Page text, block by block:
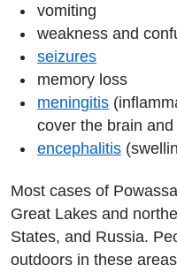
vomiting
weakness and
seizures
memory loss
meningitis
cover the brain
encephalitis
Most cases of
Great Lakes and
States, and Russia.
outdoors in these